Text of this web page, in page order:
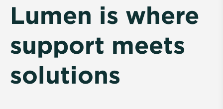
Lumen is where
support meets
solutions